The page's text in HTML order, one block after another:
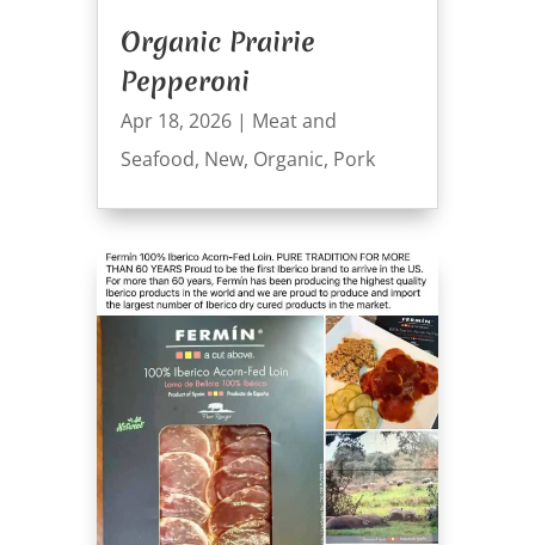
Organic Prairie
Pepperoni
Apr 18, 2026| Meat and
Seafood, New, Organic, Pork